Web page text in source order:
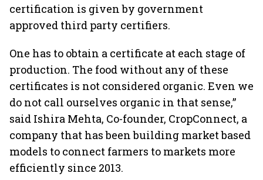
certification is given by government
approved third party certifiers.
One has to obtain a certificate at each stage of
production. The food without any of these
certificates is not considered organic. Even we
do not call ourselves organic in that sense,”
said Ishira Mehta, Co-founder, CropConnect, a
company that has been building market based
models to connect farmers to markets more
efficiently since 2013.